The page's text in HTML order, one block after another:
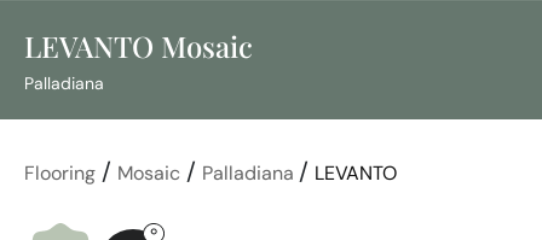
LEVANTO Mosaic
Palladiana
Flooring / Mosaic / Palladiana / LEVANTO